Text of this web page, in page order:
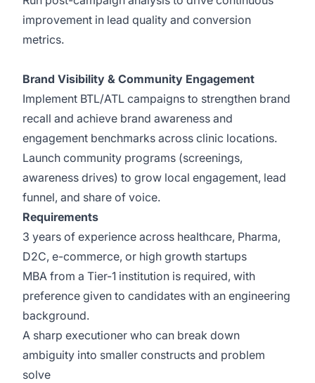
improvement in lead quality and conversion
metrics.
Brand Visibility & Community Engagement
Implement BTL/ATL campaigns to strengthen brand
recall and achieve brand awareness and
engagement benchmarks across clinic locations.
Launch community programs (screenings,
awareness drives) to grow local engagement, lead
funnel, and share of voice.
Requirements
3 years of experience across healthcare, Pharma,
D2C, e-commerce, or high growth startups
MBA from a Tier-1 institution is required, with
preference given to candidates with an engineering
background.
A sharp executioner who can break down
ambiguity into smaller constructs and problem
solve